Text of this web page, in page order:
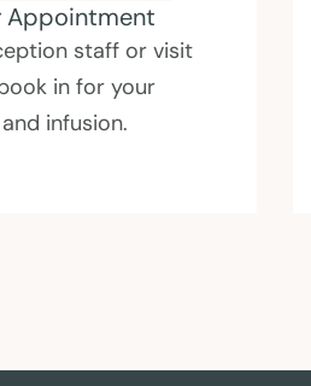
A Professional
consultation about
history with our
, followed by a